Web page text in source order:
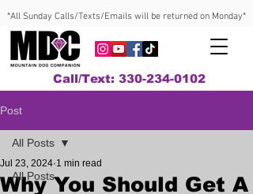
*All Sunday Calls/Texts/Emails will be returned on Monday*
Call/Text: 330-234-0102
Post
All Posts
All Posts
Why You Should Get A
Jul 23, 2024 1 min read